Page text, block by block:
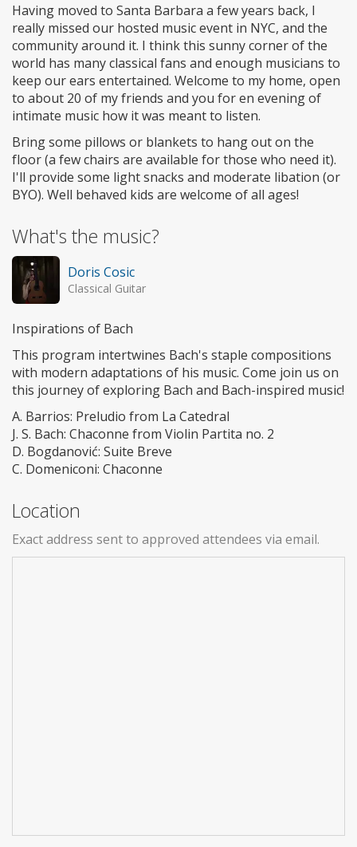
Having moved to Santa Barbara a few years back, I
really missed our hosted music event in NYC, and the
community around it. I think this sunny corner of the
world has many classical fans and enough musicians to
keep our ears entertained. Welcome to my home, open
to about 20 of my friends and you for en evening of
intimate music how it was meant to listen.
Bring some pillows or blankets to hang out on the
floor (a few chairs are available for those who need it).
I'll provide some light snacks and moderate libation (or
BYO). Well behaved kids are welcome of all ages!
What's the music?
Doris Cosic
Classical Guitar
Inspirations of Bach
This program intertwines Bach's staple compositions
with modern adaptations of his music. Come join us on
this journey of exploring Bach and Bach-inspired music!
A. Barrios: Preludio from La Catedral
J. S. Bach: Chaconne from Violin Partita no. 2
D. Bogdanović: Suite Breve
C. Domeniconi: Chaconne
Location
Exact address sent to approved attendees via email.